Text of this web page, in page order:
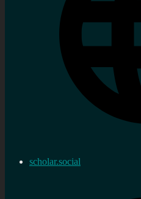
scholar.social